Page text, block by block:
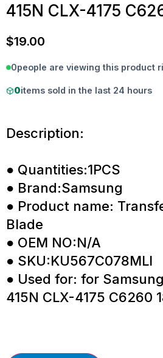
415N CLX-4175
$19.00
0people are viewing this product
0items sold in the last 24 hours
Description:
● Quantities:1PCS
● Brand:Samsung
● Product name:
Blade
● OEM NO:N/A
● SKU:KU567C078MLI
● Used for: for
415N CLX-4175 C6260